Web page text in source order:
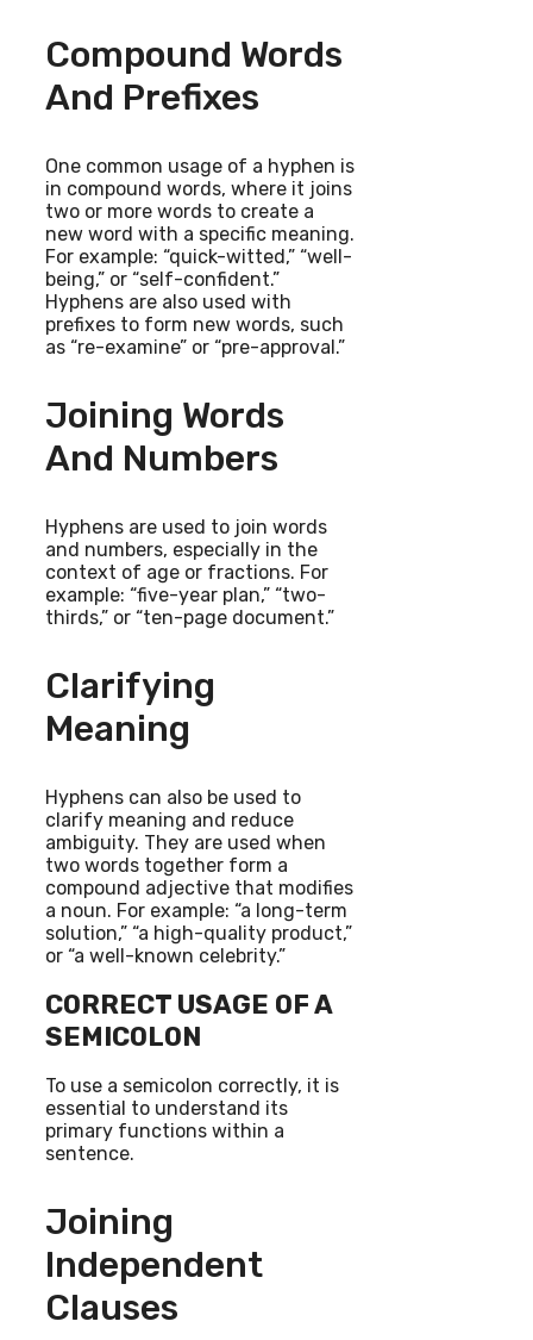
Compound Words
And Prefixes
One common usage of a hyphen is
in compound words, where it joins
two or more words to create a
new word with a specific meaning.
For example: “quick-witted,” “well-
being,” or “self-confident.”
Hyphens are also used with
prefixes to form new words, such
as “re-examine” or “pre-approval.”
Joining Words
And Numbers
Hyphens are used to join words
and numbers, especially in the
context of age or fractions. For
example: “five-year plan,” “two-
thirds,” or “ten-page document.”
Clarifying
Meaning
Hyphens can also be used to
clarify meaning and reduce
ambiguity. They are used when
two words together form a
compound adjective that modifies
a noun. For example: “a long-term
solution,” “a high-quality product,”
or “a well-known celebrity.”
CORRECT USAGE OF A
SEMICOLON
To use a semicolon correctly, it is
essential to understand its
primary functions within a
sentence.
Joining
Independent
Clauses